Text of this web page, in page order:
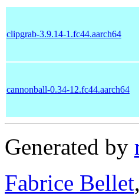
clipgrab-3.9.14-1.fc44.aarch64
cannonball-0.34-12.fc44.aarch64
Generated by
Fabrice Bellet